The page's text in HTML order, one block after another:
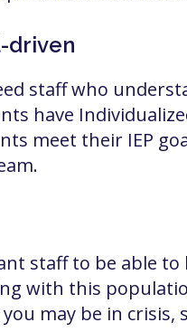
driven
staff who
have
meet their IEP
staff to be able
with this
may be in crisis,